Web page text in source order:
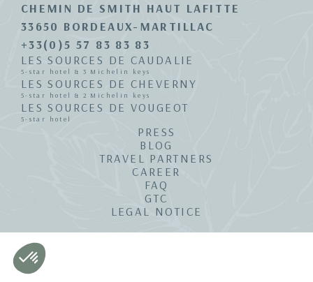
CHEMIN DE SMITH HAUT LAFITTE
33650 BORDEAUX-MARTILLAC
+33(0)5 57 83 83 83
LES SOURCES DE CAUDALIE
5-star hotel & 3 Michelin keys
LES SOURCES DE CHEVERNY
5-star hotel & 2 Michelin keys
LES SOURCES DE VOUGEOT
5-star hotel
PRESS
BLOG
TRAVEL PARTNERS
CAREER
FAQ
GTC
LEGAL NOTICE